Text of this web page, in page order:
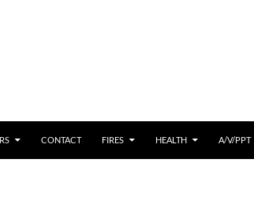
CONTACT FIRES HEALTH A/V/PPT